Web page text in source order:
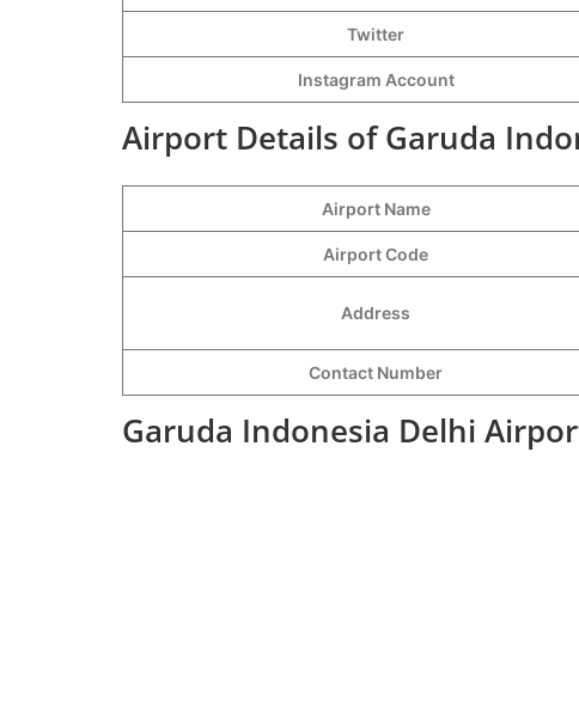
Twitter
Instagram Account
Airport Details of Garuda
Airport Name
Airport Code
Address
Contact Number
Garuda Indonesia Delhi